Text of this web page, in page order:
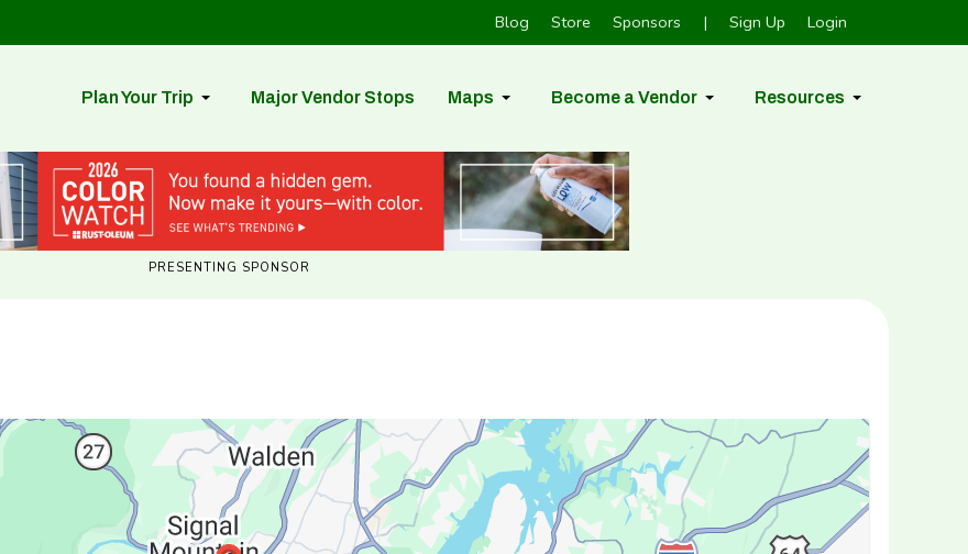
Blog Store Sponsors | Sign Up Login
Plan Your Trip Major Vendor Stops Maps Become a Vendor Resources
PRESENTING SPONSOR